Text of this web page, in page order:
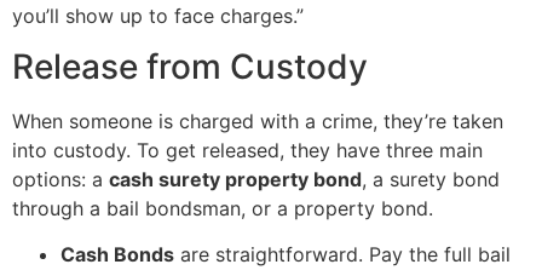
you’ll show up to face charges.”
Release from Custody
When someone is charged with a crime, they’re taken
into custody. To get released, they have three main
options: a cash surety property bond, a surety bond
through a bail bondsman, or a property bond.
Cash Bonds are straightforward. Pay the full bail